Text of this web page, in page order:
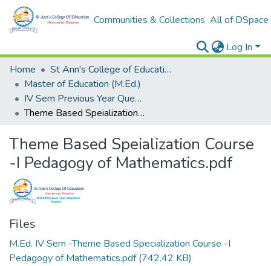
Communities & Collections All of DSpace
Log In
Home
St Ann's College of Education Digital Library
Master of Education (M.Ed.)
IV Sem Previous Year Question Papers-Internal
Theme Based Speialization Course -I Pedagogy of Mathematics.pdf
Theme Based Speialization Course
-I Pedagogy of Mathematics.pdf
Files
M.Ed. IV Sem -Theme Based Specialization Course -I
Pedagogy of Mathematics.pdf(742.42 KB)